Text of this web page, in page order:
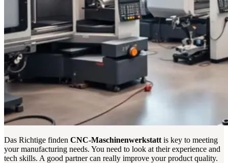
Das Richtige finden CNC-Maschinenwerkstatt is key to meeting
your manufacturing needs. You need to look at their experience and
tech skills. A good partner can really improve your product quality.